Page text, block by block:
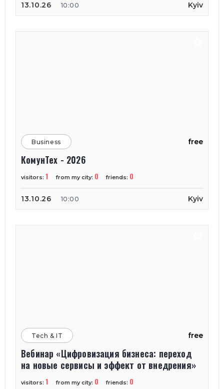
13.10.26 10:00 Kyiv
Business free
КомунТех - 2026
visitors: 1 from my city: 0 friends: 0
13.10.26 10:00 Kyiv
Tech & IT free
Вебинар «Цифровизация бизнеса: переход
на новые сервисы и эффект от внедрения»
visitors: 1 from my city: 0 friends: 0